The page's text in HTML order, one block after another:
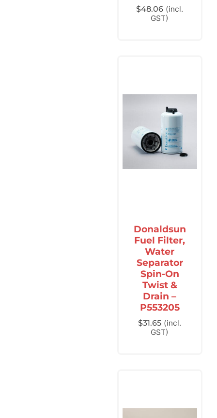
$48.06 (incl.
GST)
Donaldsun
Fuel Filter,
Water
Separator
Spin-On
Twist &
Drain –
P553205
$31.65 (incl.
GST)